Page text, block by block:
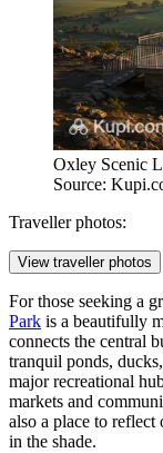
Oxley Scenic
Source:
Traveller photos:
View traveller photos
For those seeking a
Park is a beautifully
connects the central
tranquil ponds,
major recreational
markets and
also a place to
in the shade.